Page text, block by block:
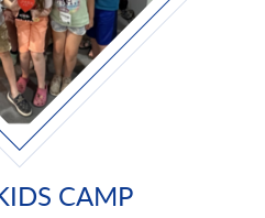
CAMP